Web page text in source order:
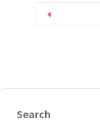
Search